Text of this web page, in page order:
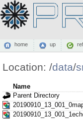
home up
Location: /data/
Name
Parent Directory